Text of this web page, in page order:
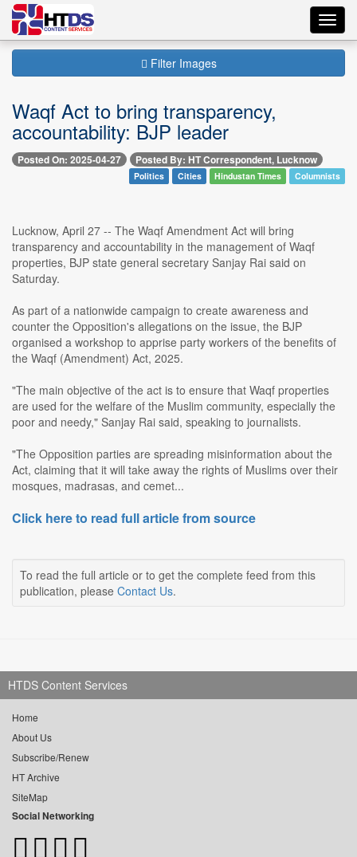
Filter Images
Waqf Act to bring transparency,
accountability: BJP leader
Posted On: 2025-04-27 Posted By: HT Correspondent, Lucknow
Politics Cities Hindustan Times Columnists
Lucknow, April 27 -- The Waqf Amendment Act will bring
transparency and accountability in the management of Waqf
properties, BJP state general secretary Sanjay Rai said on
Saturday.
As part of a nationwide campaign to create awareness and
counter the Opposition's allegations on the issue, the BJP
organised a workshop to apprise party workers of the benefits of
the Waqf (Amendment) Act, 2025.
"The main objective of the act is to ensure that Waqf properties
are used for the welfare of the Muslim community, especially the
poor and needy," Sanjay Rai said, speaking to journalists.
"The Opposition parties are spreading misinformation about the
Act, claiming that it will take away the rights of Muslims over their
mosques, madrasas, and cemet...
Click here to read full article from source
To read the full article or to get the complete feed from this
publication, please Contact Us.
HTDS Content Services
Home
About Us
Subscribe/Renew
HT Archive
SiteMap
Social Networking